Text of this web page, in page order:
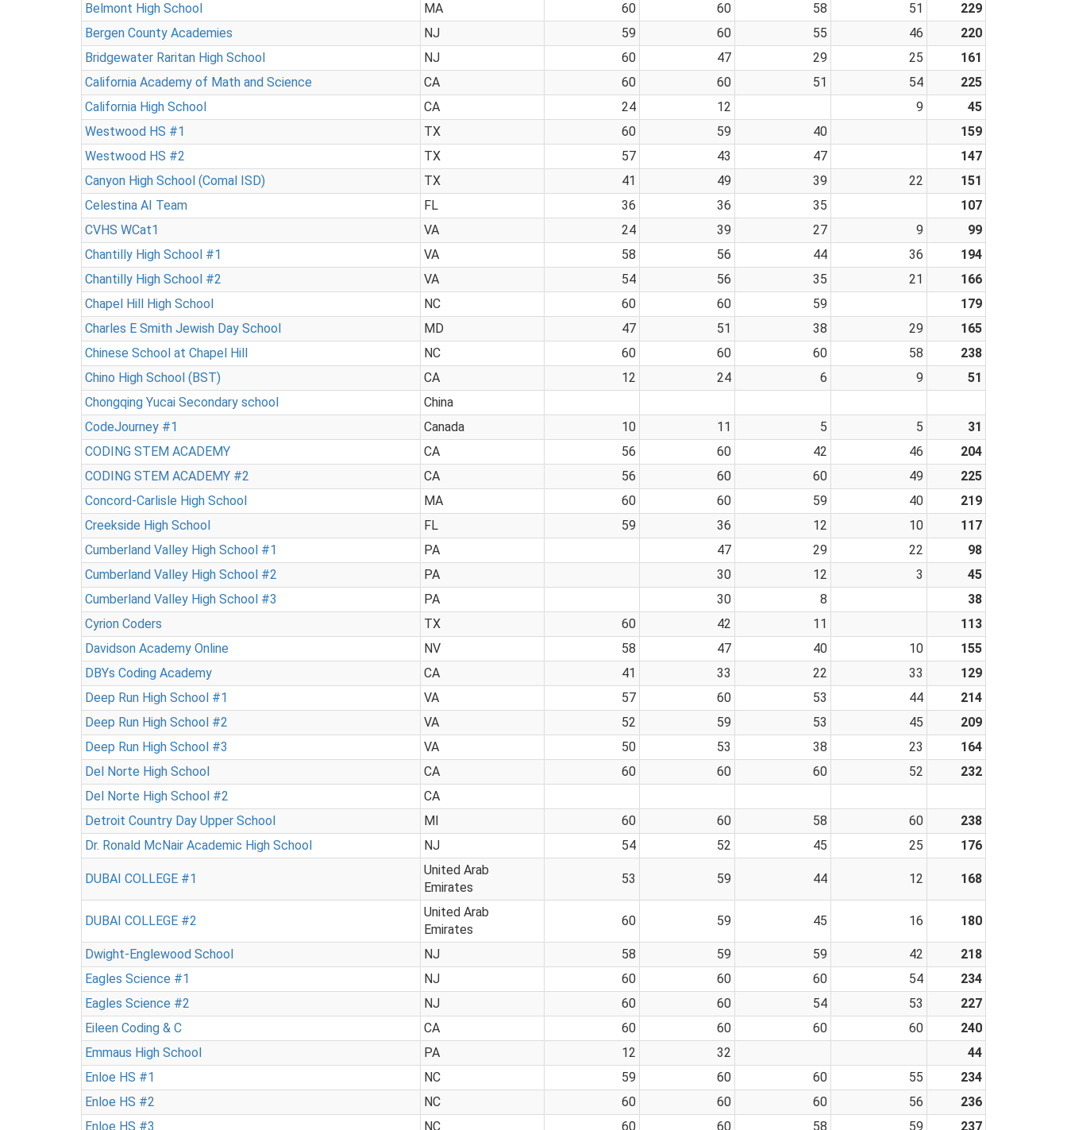
Belmont High School
MA 60 60 58 51
229
Bergen County Academies
NJ 59 60 55 46
220
Bridgewater Raritan High School
NJ 60 47 29 25
161
California Academy of Math and Science
CA 60 60 51 54
225
California High School
CA 24 12 9
45
Westwood HS #1
TX 60 59 40
159
Westwood HS #2
TX 57 43 47
147
Canyon High School (Comal ISD)
TX 41 49 39 22
151
Celestina AI Team
FL 36 36 35
107
CVHS WCat1
VA 24 39 27 9
99
Chantilly High School #1
VA 58 56 44 36
194
Chantilly High School #2
VA 54 56 35 21
166
Chapel Hill High School
NC 60 60 59
179
Charles E Smith Jewish Day School
MD 47 51 38 29
165
Chinese School at Chapel Hill
NC 60 60 60 58
238
Chino High School (BST)
CA 12 24 6 9
51
Chongqing Yucai Secondary school
China
CodeJourney #1
Canada 10 11 5 5
31
CODING STEM ACADEMY
CA 56 60 42 46
204
CODING STEM ACADEMY #2
CA 56 60 60 49
225
Concord-Carlisle High School
MA 60 60 59 40
219
Creekside High School
FL 59 36 12 10
117
Cumberland Valley High School #1
PA 47 29 22
98
Cumberland Valley High School #2
PA 30 12 3
45
Cumberland Valley High School #3
PA 30 8
38
Cyrion Coders
TX 60 42 11
113
Davidson Academy Online
NV 58 47 40 10
155
DBYs Coding Academy
CA 41 33 22 33
129
Deep Run High School #1
VA 57 60 53 44
214
Deep Run High School #2
VA 52 59 53 45
209
Deep Run High School #3
VA 50 53 38 23
164
Del Norte High School
CA 60 60 60 52
232
Del Norte High School #2
CA
Detroit Country Day Upper School
MI 60 60 58 60
238
Dr. Ronald McNair Academic High School
NJ 54 52 45 25 176
DUBAI COLLEGE #1
United Arab
Emirates
53 59 44 12 168
DUBAI COLLEGE #2
United Arab
Emirates
60 59 45 16 180
Dwight-Englewood School NJ 58 59 59 42
218
Eagles Science #1
NJ 60 60 60 54
234
Eagles Science #2
NJ 60 60 54 53
227
Eileen Coding & C
CA 60 60 60 60
240
Emmaus High School
PA 12 32
44
Enloe HS #1
NC 59 60 60 55
234
Enloe HS #2
NC 60 60 60 56
236
Enloe HS #3
NC 60 60 58 59
237